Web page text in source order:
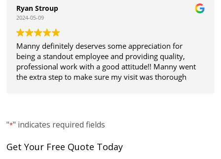
Ryan Stroup
2024-05-09
Manny definitely deserves some appreciation for
being a standout employee and providing quality,
professional work with a good attitude!! Manny went
the extra step to make sure my visit was thorough
"*" indicates required fields
Get Your Free Quote Today